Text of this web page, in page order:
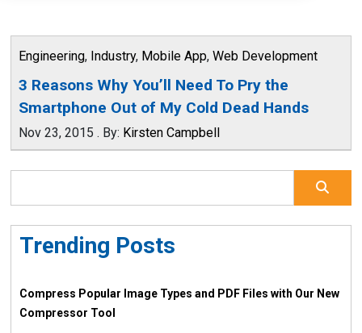
– Vancouver
BC
Engineering, Industry, Mobile App, Web Development
3 Reasons Why You’ll Need To Pry the
Smartphone Out of My Cold Dead Hands
Nov 23, 2015 . By: Kirsten Campbell
Trending Posts
Compress Popular Image Types and PDF Files with Our New
Compressor Tool